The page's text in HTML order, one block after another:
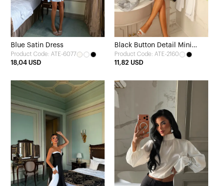
Blue Satin Dress
Product Code: ATE-6077
18,04 USD
Black Button Detail Mini
Dress
Product Code: ATE-2160
11,82 USD